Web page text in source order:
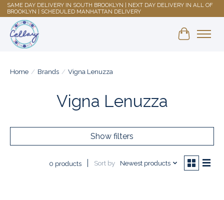
SAME DAY DELIVERY IN SOUTH BROOKLYN | NEXT DAY DELIVERY IN ALL OF
BROOKLYN | SCHEDULED MANHATTAN DELIVERY
Shopping
Home / Brands / Vigna Lenuzza
Vigna Lenuzza
Show filters
0 products Sort by Newest products